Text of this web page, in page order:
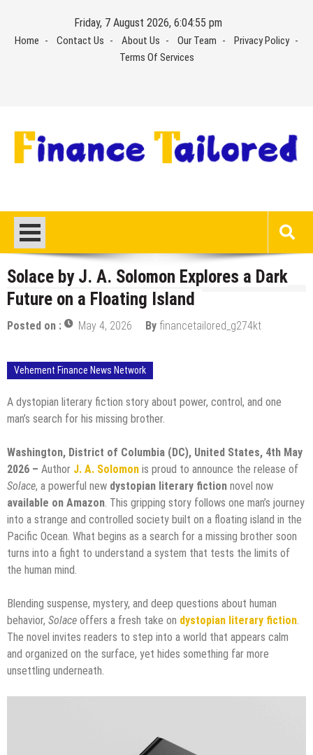
content
Friday, 7 August 2026, 6:04:56 pm
Home Contact Us About Us Our Team
Privacy Policy
Terms Of Services
Solace by J. A. Solomon Explores a Dark
Future on a Floating Island
Posted on : May 4, 2026 By financetailored_g274kt
Vehement Finance News Network
A dystopian literary fiction story about power, control, and one
man’s search for his missing brother.
Washington, District of Columbia (DC), United States, 4th May
2026 – Author J. A. Solomon is proud to announce the release of
Solace, a powerful new dystopian literary fiction novel now
available on Amazon. This gripping story follows one man’s journey
into a strange and controlled society built on a floating island in the
Pacific Ocean. What begins as a search for a missing brother soon
turns into a fight to understand a system that tests the limits of
the human mind.
Blending suspense, mystery, and deep questions about human
behavior, Solace offers a fresh take on dystopian literary fiction.
The novel invites readers to step into a world that appears calm
and organized on the surface, yet hides something far more
unsettling underneath.